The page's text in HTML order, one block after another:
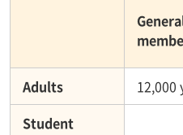
Adults
12,000
Student